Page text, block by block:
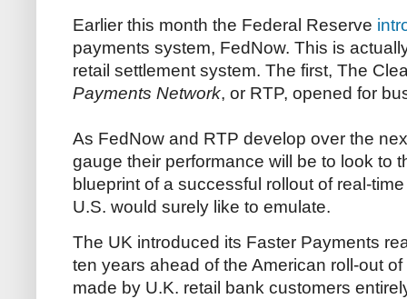
Earlier this month the Federal Reserve
payments system, FedNow. This is
retail settlement system. The first, The
Payments Network, or RTP, opened for
As FedNow and RTP develop over the
gauge their performance will be to look to
blueprint of a successful rollout of real-
U.S. would surely like to emulate.
The UK introduced its Faster Payments
ten years ahead of the American roll-out
made by U.K. retail bank customers